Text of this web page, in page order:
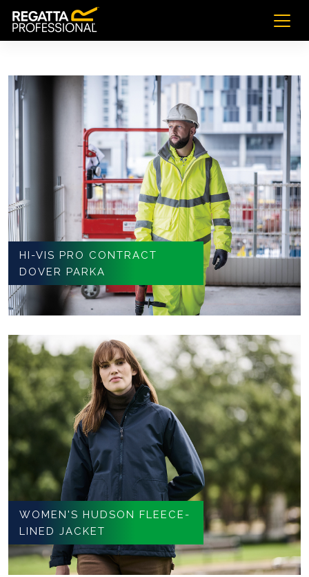
HI-VIS PRO CONTRACT
DOVER PARKA
WOMEN'S HUDSON FLEECE-
LINED JACKET